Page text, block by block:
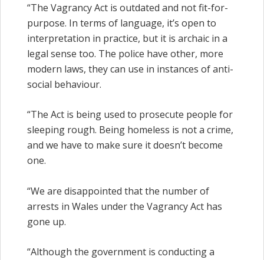
“The Vagrancy Act is outdated and not fit-for-
purpose. In terms of language, it’s open to
interpretation in practice, but it is archaic in a
legal sense too. The police have other, more
modern laws, they can use in instances of anti-
social behaviour.
“The Act is being used to prosecute people for
sleeping rough. Being homeless is not a crime,
and we have to make sure it doesn’t become
one.
“We are disappointed that the number of
arrests in Wales under the Vagrancy Act has
gone up.
“Although the government is conducting a